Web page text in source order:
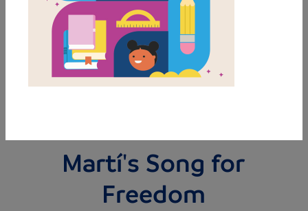
MY FAVORITES
Martí's Song for
Freedom